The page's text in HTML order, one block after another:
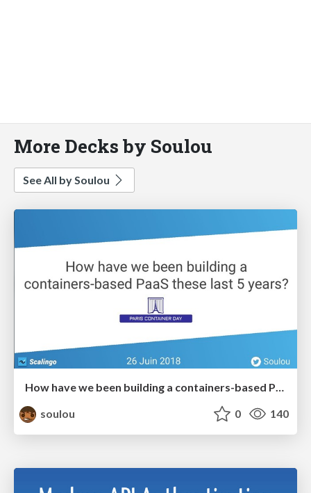
More Decks by Soulou
See All by Soulou
How have we been building a containers-based PaaS these last 5 years?
soulou
0 140